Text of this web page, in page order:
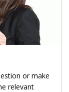
or make
relevant